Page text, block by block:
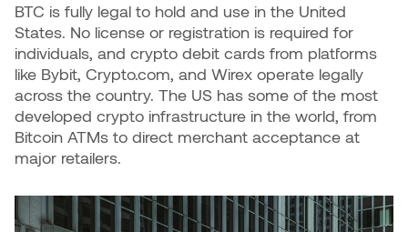
BTC is fully legal to hold and use in the United
States. No license or registration is required for
individuals, and crypto debit cards from platforms
like Bybit, Crypto.com, and Wirex operate legally
across the country. The US has some of the most
developed crypto infrastructure in the world, from
Bitcoin ATMs to direct merchant acceptance at
major retailers.